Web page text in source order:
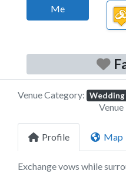
Me
Venue Category: Wedding
Profile Map
Exchange vows while